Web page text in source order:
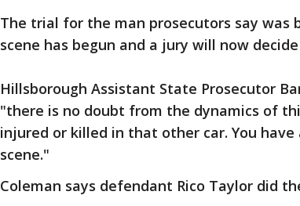
The trial for the man prosecutors say was
scene has begun and a jury will now
Hillsborough Assistant State Prosecutor
"there is no doubt from the dynamics of
injured or killed in that other car. You
scene."
Coleman says defendant Rico Taylor did